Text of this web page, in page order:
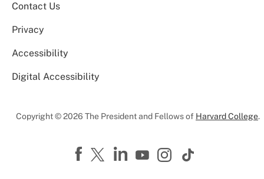
Contact Us
Privacy
Accessibility
Digital Accessibility
Copyright © 2026 The President and Fellows of Harvard College.